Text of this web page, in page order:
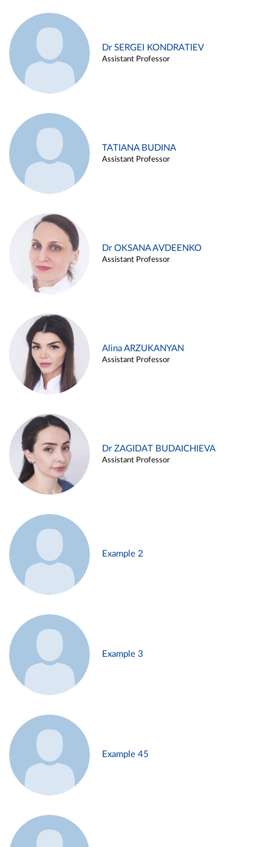
Dr SERGEI KONDRATIEV
Assistant Professor
TATIANA BUDINA
Assistant Professor
Dr OKSANA AVDEENKO
Assistant Professor
Alina ARZUKANYAN
Assistant Professor
Dr ZAGIDAT BUDAICHIEVA
Assistant Professor
Example 2
Example 3
Example 45